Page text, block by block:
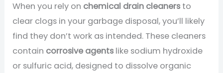
When you rely on chemical drain cleaners to
clear clogs in your garbage disposal, you’ll likely
find they don’t work as intended. These cleaners
contain corrosive agents like sodium hydroxide
or sulfuric acid, designed to dissolve organic